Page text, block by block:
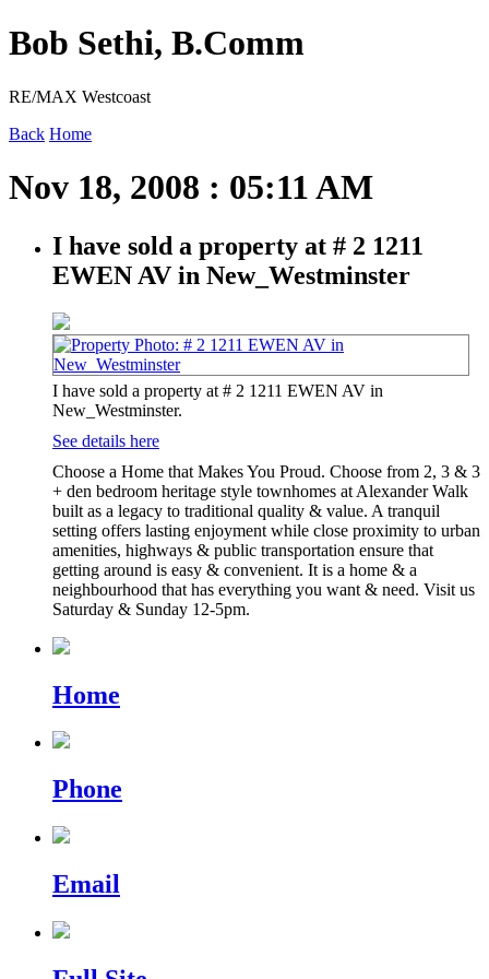
Bob Sethi, B.Comm
RE/MAX Westcoast
Back Home
Nov 18, 2008 : 05:11 AM
I have sold a property at # 2 1211
EWEN AV in New_Westminster
I have sold a property at # 2 1211 EWEN AV in
New_Westminster.
See details here
Choose a Home that Makes You Proud. Choose from 2, 3 & 3
+ den bedroom heritage style townhomes at Alexander Walk
built as a legacy to traditional quality & value. A tranquil
setting offers lasting enjoyment while close proximity to urban
amenities, highways & public transportation ensure that
getting around is easy & convenient. It is a home & a
neighbourhood that has everything you want & need. Visit us
Saturday & Sunday 12-5pm.
Home
Phone
Email